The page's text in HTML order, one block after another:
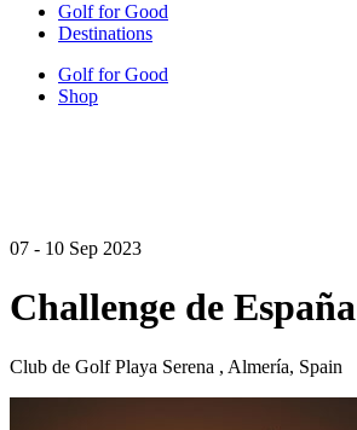
Golf for Good
Destinations
Golf for Good
Shop
07 - 10 Sep 2023
Challenge de España
Club de Golf Playa Serena , Almería, Spain